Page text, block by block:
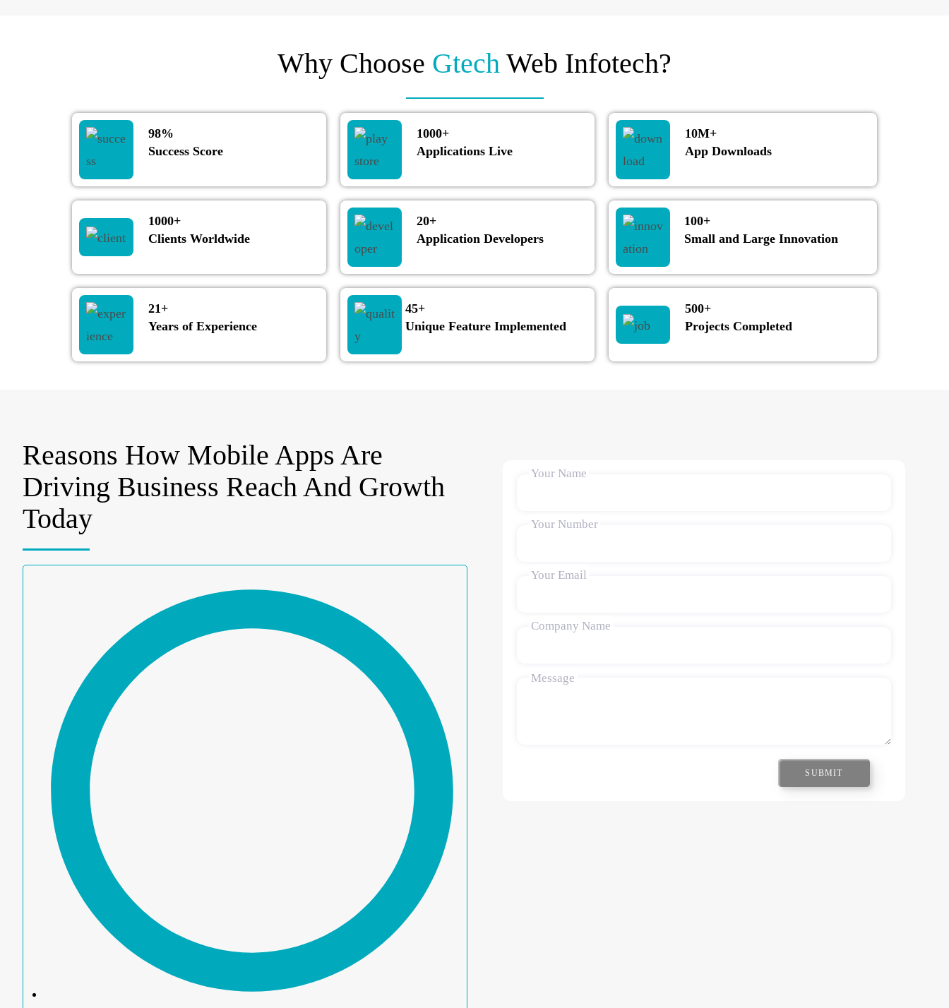
Why Choose Gtech Web Infotech?
98%
Success Score
1000+
Applications Live
10M+
App Downloads
1000+
Clients Worldwide
20+
Application Developers
100+
Small and Large Innovation
21+
Years of Experience
45+
Unique Feature Implemented
500+
Projects Completed
Reasons How Mobile Apps Are
Driving Business Reach And Growth
Today
Your Name
Your Number
Your Email
Company Name
Message
SUBMIT